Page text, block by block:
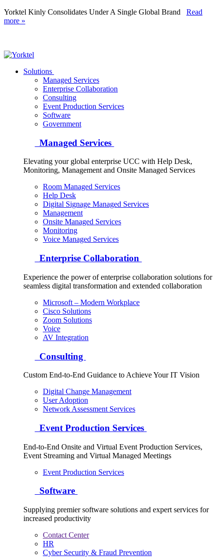
Yorktel Kinly Consolidates Under A Single Global Brand Read
more »
Yorktel
Next-Gen Global (line below) Systems Integrator
Solutions
Managed Services
Enterprise Collaboration
Consulting
Event Production Services
Software
Government
Managed Services
Elevating your global enterprise UCC with Help Desk,
Monitoring, Management and Onsite Managed Services
Room Managed Services
Help Desk
Digital Signage Managed Services
Management
Onsite Managed Services
Monitoring
Voice Managed Services
Enterprise Collaboration
Experience the power of enterprise collaboration solutions for
seamless digital transformation and extended collaboration
Microsoft – Modern Workplace
Cisco Solutions
Zoom Solutions
Voice
AV Integration
Consulting
Custom End-to-End Guidance to Achieve Your IT Vision
Digital Change Management
User Adoption
Network Assessment Services
Event Production Services
End-to-End Onsite and Virtual Event Production Services,
Event Streaming and Virtual Managed Meetings
Event Production Services
Software
Supplying premier software solutions and expert services for
increased productivity
Contact Center
HR
Cyber Security & Fraud Prevention